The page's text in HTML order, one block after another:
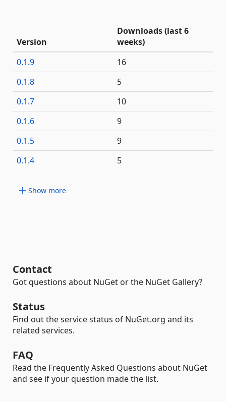
Version
Downloads (last 6
weeks)
0.1.9
16
0.1.8
5
0.1.7
10
0.1.6
9
0.1.5
9
0.1.4
5
Show more
Contact
Got questions about NuGet or the NuGet Gallery?
Status
Find out the service status of NuGet.org and its
related services.
FAQ
Read the Frequently Asked Questions about NuGet
and see if your question made the list.